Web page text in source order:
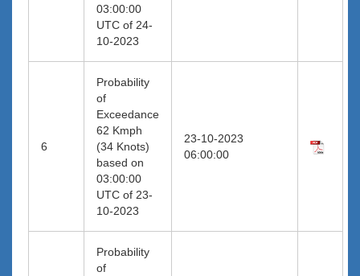
03:00:00
UTC of 24-
10-2023
6
Probability
of
Exceedance
62 Kmph
(34 Knots)
based on
03:00:00
UTC of 23-
10-2023
23-10-2023
06:00:00
Probability
of